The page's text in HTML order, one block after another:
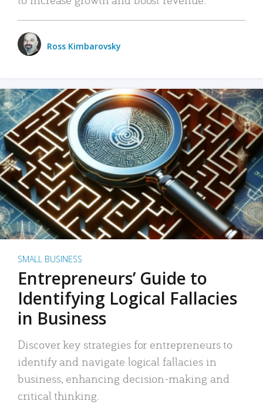
Ross Kimbarovsky
SMALL BUSINESS
Entrepreneurs’ Guide to
Identifying Logical Fallacies
in Business
Discover key strategies for entrepreneurs to
identify and navigate logical fallacies in
business, enhancing decision-making and
critical thinking.